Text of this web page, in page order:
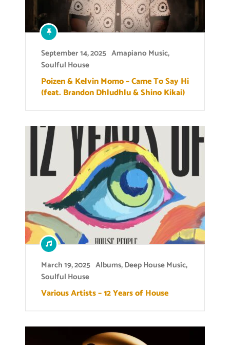
September 14, 2025 Amapiano Music,
Soulful House
Poizen & Kelvin Momo – Came To Say Hi
(feat. Brandon Dhludhlu & Shino Kikai)
March 19, 2025 Albums,Deep House Music,
Soulful House
Various Artists – 12 Years of House